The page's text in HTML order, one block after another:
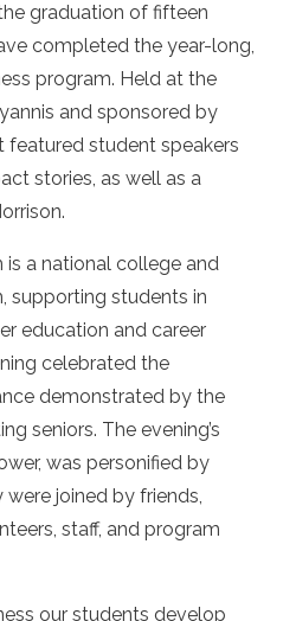
graduation of fifteen
completed the year-long,
program. Held at the
and sponsored by
featured student speakers
stories, as well as a
is a national college and
supporting students in
education and career
celebrated the
demonstrated by the
seniors. The evening’s
was personified by
joined by friends,
staff, and program
our students develop